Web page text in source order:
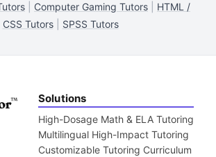
Computer Gaming Tutors
HTML /
CSS Tutors| SPSS Tutors
Solutions
High-Dosage Math & ELA Tutoring
Multilingual High-Impact Tutoring
Customizable Tutoring Curriculum